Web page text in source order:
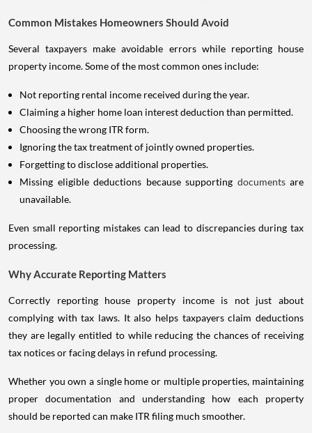
Common Mistakes Homeowners Should Avoid
Several taxpayers make avoidable errors while reporting house
property income. Some of the most common ones include:
Not reporting rental income received during the year.
Claiming a higher home loan interest deduction than permitted.
Choosing the wrong ITR form.
Ignoring the tax treatment of jointly owned properties.
Forgetting to disclose additional properties.
Missing eligible deductions because supporting documents are
unavailable.
Even small reporting mistakes can lead to discrepancies during tax
processing.
Why Accurate Reporting Matters
Correctly reporting house property income is not just about
complying with tax laws. It also helps taxpayers claim deductions
they are legally entitled to while reducing the chances of receiving
tax notices or facing delays in refund processing.
Whether you own a single home or multiple properties, maintaining
proper documentation and understanding how each property
should be reported can make ITR filing much smoother.